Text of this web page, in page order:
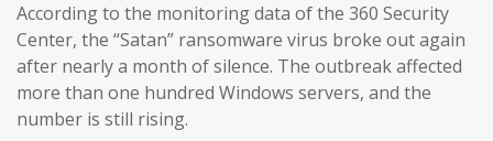
According to the monitoring data of the 360 Security
Center, the “Satan” ransomware virus broke out again
after nearly a month of silence. The outbreak affected
more than one hundred Windows servers, and the
number is still rising.